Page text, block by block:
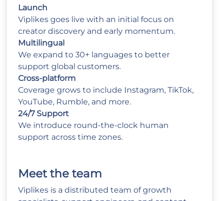
Launch
Viplikes goes live with an initial focus on
creator discovery and early momentum.
Multilingual
We expand to 30+ languages to better
support global customers.
Cross-platform
Coverage grows to include Instagram, TikTok,
YouTube, Rumble, and more.
24/7 Support
We introduce round-the-clock human
support across time zones.
Meet the team
Viplikes is a distributed team of growth